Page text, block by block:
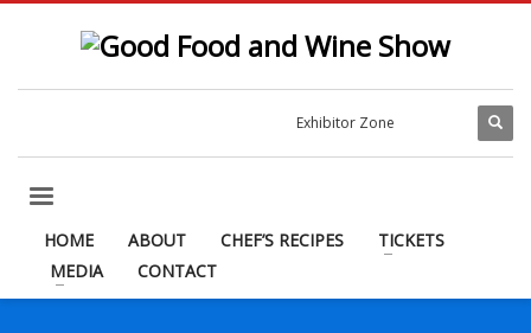
Exhibitor Zone
HOME ABOUT CHEF’S RECIPES
TICKETS
MEDIA
CONTACT